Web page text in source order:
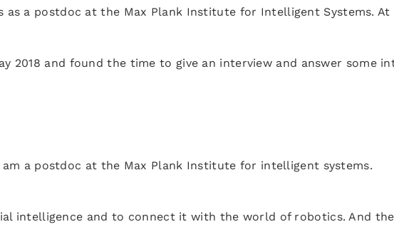
a postdoc at the Max Plank Institute for Intelligent Systems. At
2018 and found the time to give an interview and answer some
a postdoc at the Max Plank Institute for intelligent systems.
intelligence and to connect it with the world of robotics. And